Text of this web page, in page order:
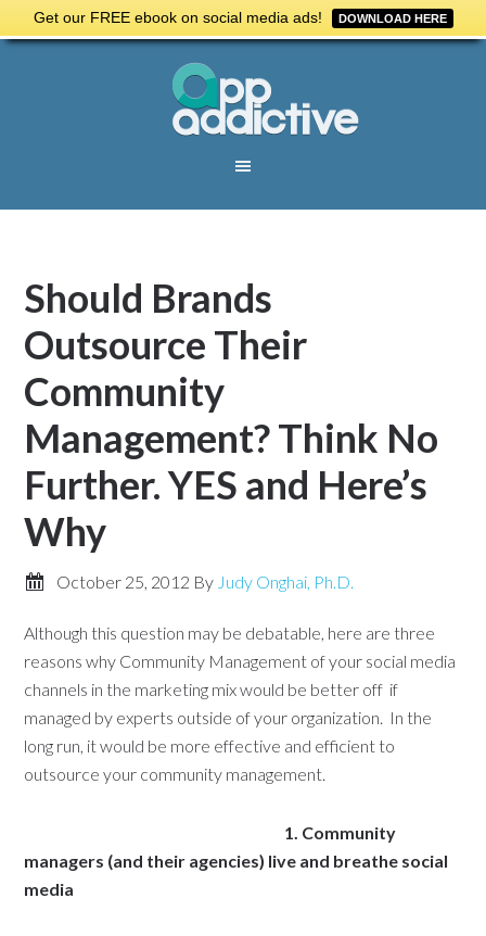
Get our FREE ebook on social media ads! DOWNLOAD HERE
Should Brands
Outsource Their
Community
Management? Think No
Further. YES and Here’s
Why
October 25, 2012 By Judy Onghai, Ph.D.
Although this question may be debatable, here are three
reasons why Community Management of your social media
channels in the marketing mix would be better off if
managed by experts outside of your organization. In the
long run, it would be more effective and efficient to
outsource your community management.
1. Community
managers (and their agencies) live and breathe social
media